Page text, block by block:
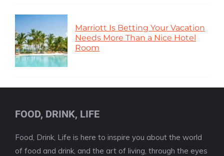
Marriott Is Betting Your Vacation
Needs More Than a Nice Hotel
Room
FOOD, DRINK, LIFE
Food, Drink, Life is here to inspire you about the world
of food and drink, and the art of living, through the eyes